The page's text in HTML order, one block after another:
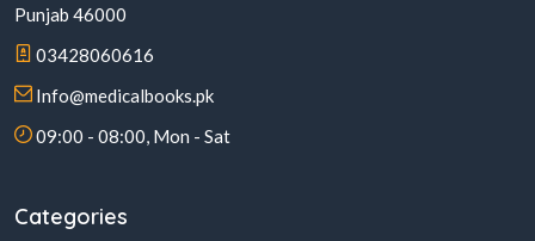
Punjab 46000
03428060616
Info@medicalbooks.pk
09:00 - 08:00, Mon - Sat
Categories